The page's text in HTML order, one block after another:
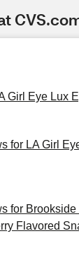
Girl Eye Lux
for LA Girl
for
Flavored